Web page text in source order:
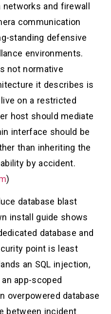
and firewall
communication
standing defensive
environments.
not normative
it describes is
on a restricted
host should mediate
interface should be
than inheriting the
by accident.
)
database blast
install guide shows
database and
point is least
an SQL injection,
app-scoped
overpowered database
between incident